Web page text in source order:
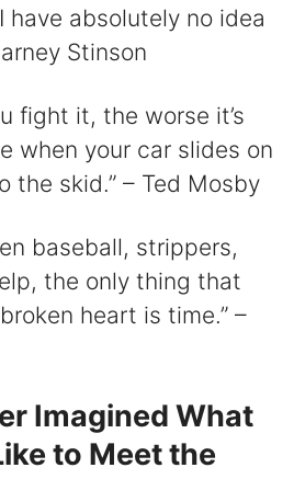
have absolutely no idea
Stinson
fight it, the worse it’s
when your car slides on
the skid.” – Ted Mosby
baseball, strippers,
the only thing that
heart is time.” –
Imagined What
to Meet the